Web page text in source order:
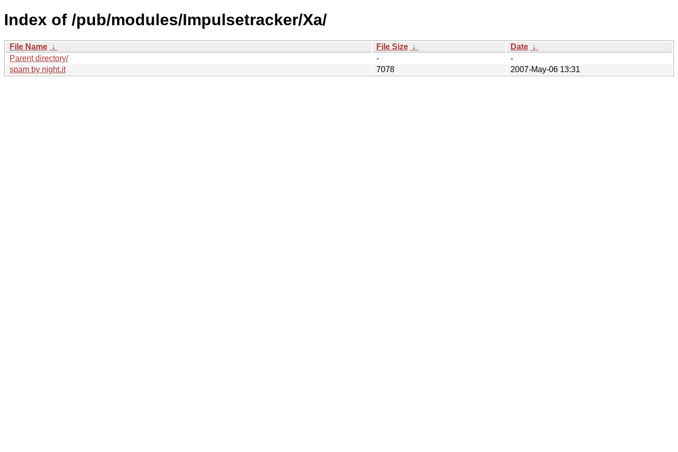
Index of /pub/modules/Impulsetracker/Xa/
File Name ↓ File Size ↓ Date ↓
Parent directory/
-
-
spam by night.it
7078 2007-May-06 13:31